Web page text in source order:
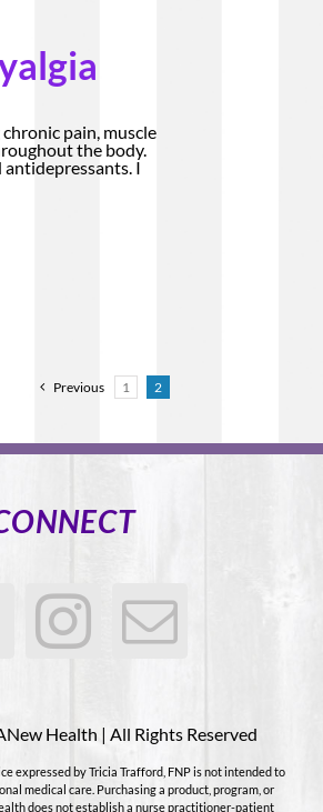
pain, muscle
the body.
I
Previous 1 2
Health | All Rights Reserved
expressed by Tricia Trafford, FNP is not intended to
medical care. Purchasing a product, program, or
does not establish a nurse practitioner-patient